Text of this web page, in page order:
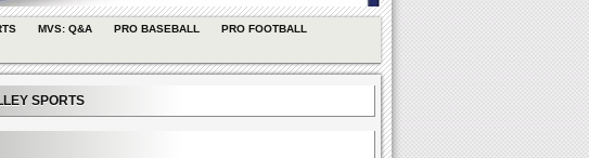
MVS: Q&A PRO BASEBALL
PRO FOOTBALL
SPORTS